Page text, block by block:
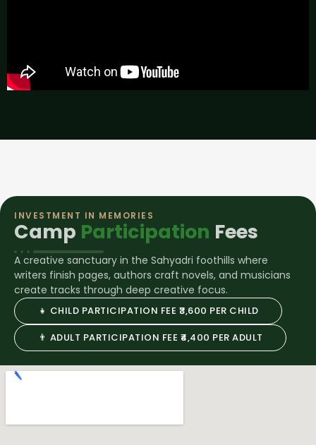
INVESTMENT IN MEMORIES
Camp Participation Fees
A creative sanctuary in the Sahyadri foothills where
writers finish pages, authors craft novels, and musicians
create tracks through deep creative focus.
👧 CHILD PARTICIPATION FEE ₹3,600 PER CHILD
👨 ADULT PARTICIPATION FEE ₹4,400 PER ADULT